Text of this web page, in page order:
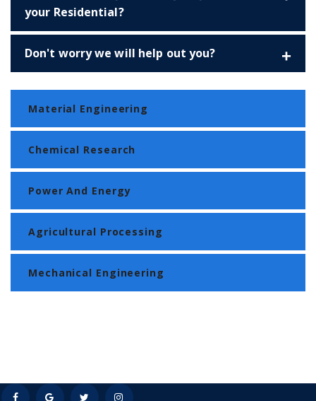
your Residential?
Don't worry we will help out you?
Material Engineering
Chemical Research
Power And Energy
Agricultural Processing
Mechanical Engineering